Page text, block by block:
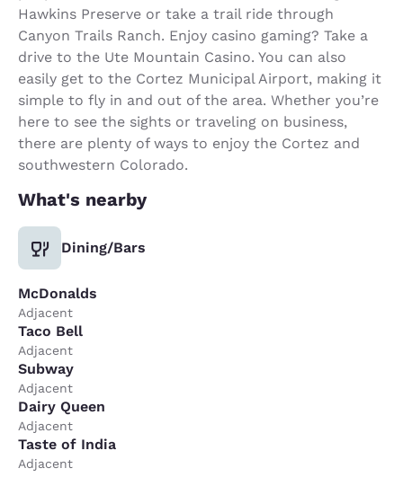
Hawkins Preserve or take a trail ride through
Canyon Trails Ranch. Enjoy casino gaming? Take a
drive to the Ute Mountain Casino. You can also
easily get to the Cortez Municipal Airport, making it
simple to fly in and out of the area. Whether you’re
here to see the sights or traveling on business,
there are plenty of ways to enjoy the Cortez and
southwestern Colorado.
What's nearby
Dining/Bars
McDonalds
Adjacent
Taco Bell
Adjacent
Subway
Adjacent
Dairy Queen
Adjacent
Taste of India
Adjacent